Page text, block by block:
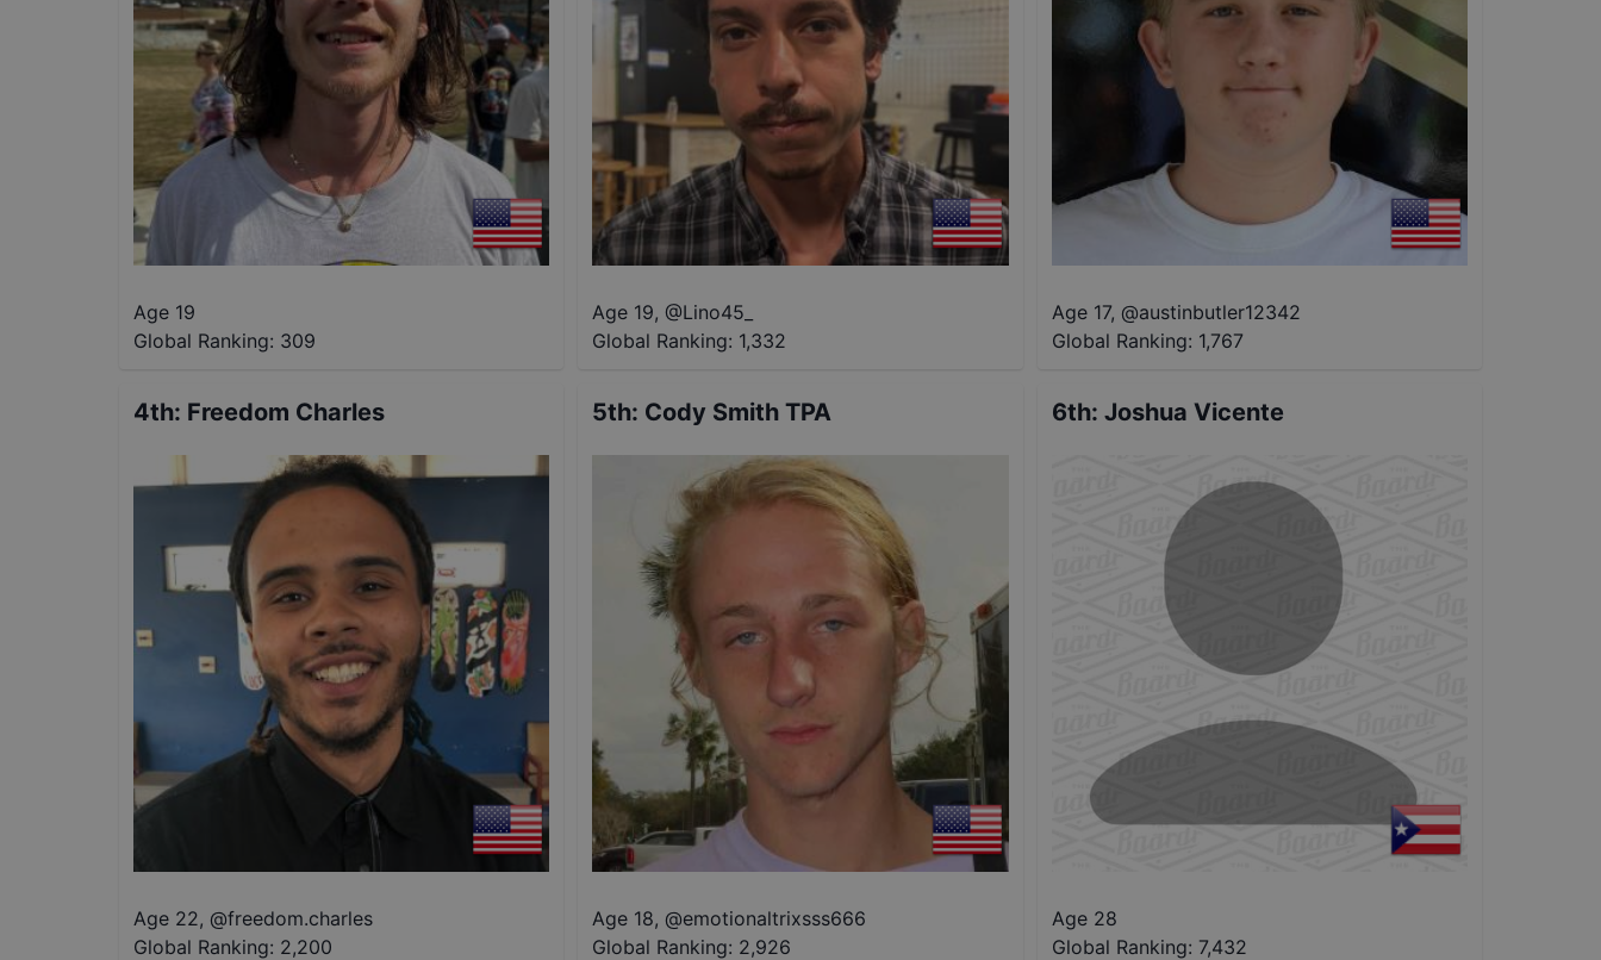
Age 19
Global Ranking: 309
Age 19, @Lino45_
Global Ranking: 1,332
Age 17, @austinbutler12342
Global Ranking: 1,767
4th: Freedom Charles
Age 22, @freedom.charles
Global Ranking: 2,200
5th: Cody Smith TPA
Age 18, @emotionaltrixsss666
Global Ranking: 2,926
6th: Joshua Vicente
Age 28
Global Ranking: 7,432